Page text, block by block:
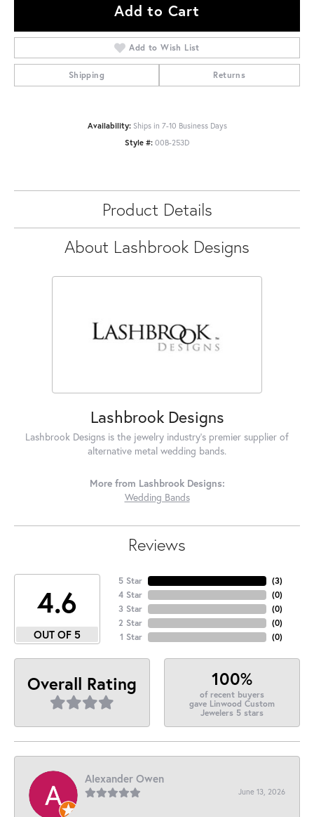
Add to Cart
Add to Wish List
Shipping Returns
Availability: Ships in 7-10 Business Days
Style #: 00B-253D
Product Details
About Lashbrook Designs
Lashbrook Designs
Lashbrook Designs is the jewelry industry's premier supplier of
alternative metal wedding bands.
More from Lashbrook Designs:
Wedding Bands
Reviews
4.6
OUT OF 5
5 Star
4 Star
3 Star
2 Star
1 Star
(3)
(0)
(0)
(0)
(0)
Overall Rating 100%
of recent buyers
gave Linwood Custom
Jewelers 5 stars
Alexander Owen
June 13, 2026